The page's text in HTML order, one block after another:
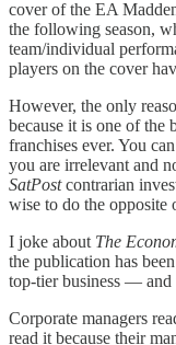
cover of the EA
the following season,
team/individual
players on the cover
However, the only
because it is one of the
franchises ever. You
you are irrelevant and
SatPostcontrarian
wise to do the opposite
I joke about The
the publication has
top-tier business —
Corporate managers
read it because their